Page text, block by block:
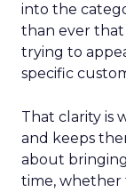
into the
than ever
trying to
specific
That clarity is
and keeps
about
time, whether